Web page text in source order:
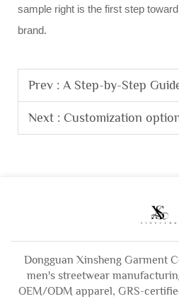
sample right is the first step
brand.
Prev : A Step-by-Step Guide to Customizing
Next : Customization options for sweatsuits
Dongguan Xinsheng Garment
men's streetwear
OEM/ODM apparel, GRS-